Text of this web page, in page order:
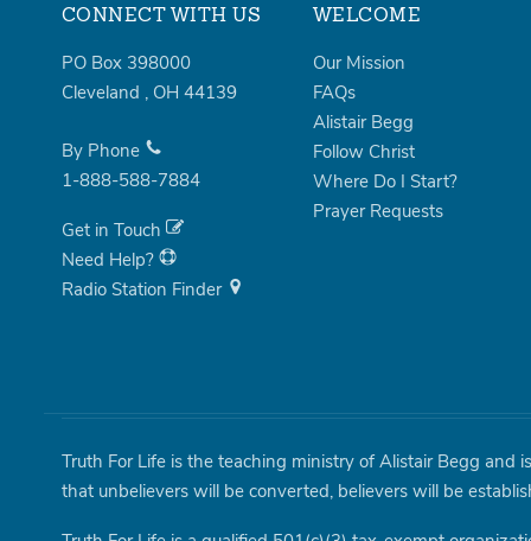
CONNECT WITH US
PO Box 398000
Cleveland , OH 44139
By Phone
1-888-588-7884
Get in Touch
Need Help?
Radio Station Finder
WELCOME
Our Mission
FAQs
Alistair Begg
Follow Christ
Where Do I Start?
Prayer Requests
Truth For Life is the teaching ministry of Alistair Begg
that unbelievers will be converted, believers will be